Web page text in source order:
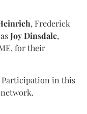
, Frederick
Joy Dinsdale,
for their
Participation in this